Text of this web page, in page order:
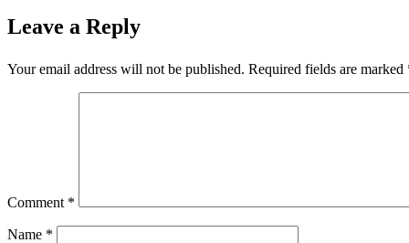
Leave a Reply
Your email address will not be published. Required fields are marked
Comment *
Name *